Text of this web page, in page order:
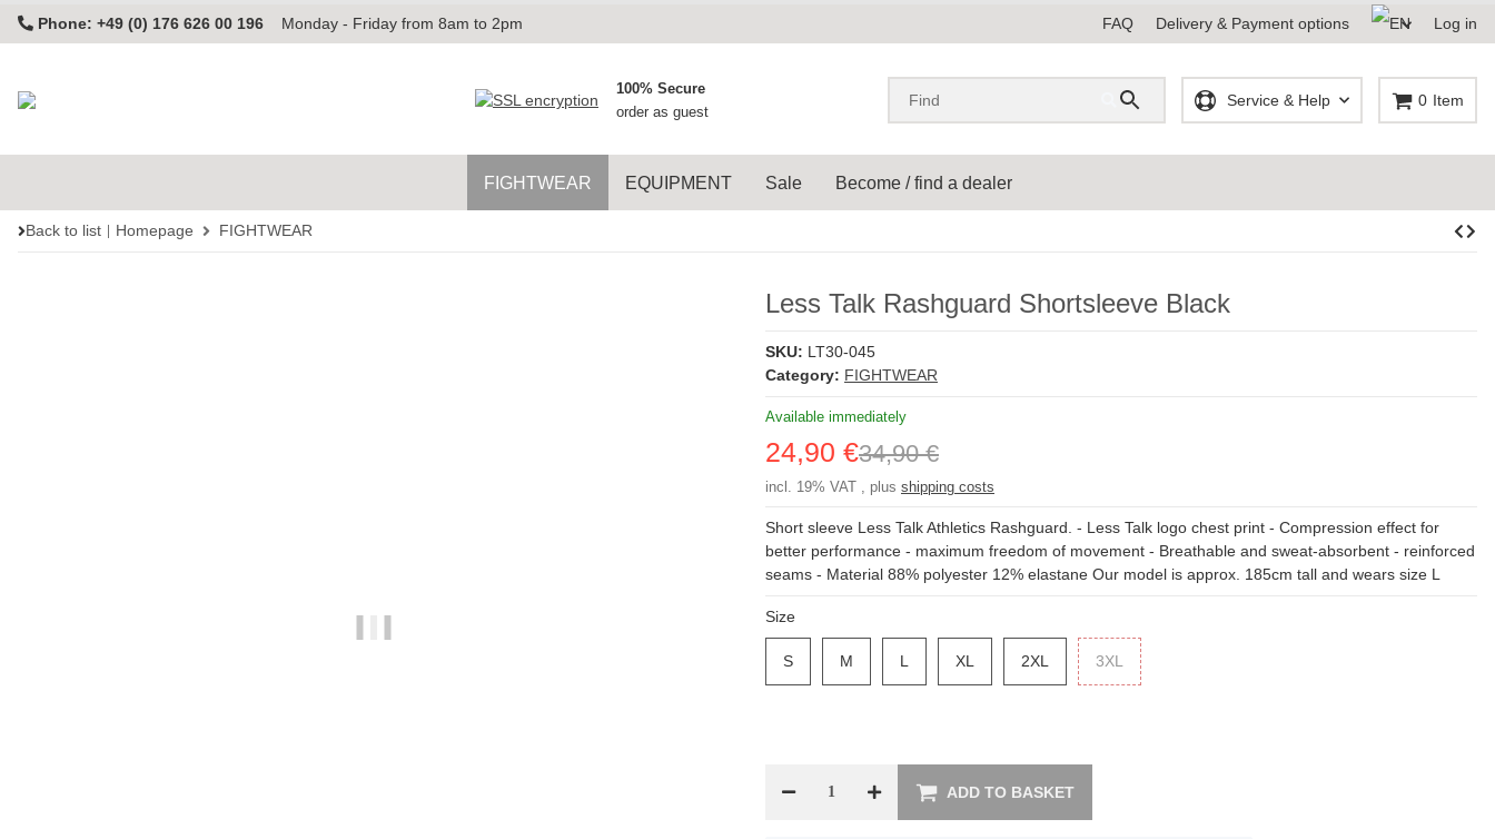
Phone: +49 (0) 176 626 00 196 Monday - Friday from 8am to 2pm FAQ Delivery & Payment options Log in
100% Secure
order as guest
Service & Help 0 Item
FIGHTWEAR EQUIPMENT Sale Become / find a dealer
Back to list Homepage FIGHTWEAR
Less Talk Rashguard Shortsleeve Black
SKU: LT30-045
Category: FIGHTWEAR
Available immediately
24,90 €34,90 €
incl. 19% VAT , plus shipping costs
Short sleeve Less Talk Athletics Rashguard. - Less Talk logo chest print - Compression effect for
better performance - maximum freedom of movement - Breathable and sweat-absorbent - reinforced
seams - Material 88% polyester 12% elastane Our model is approx. 185cm tall and wears size L
Size
SS M L L XL XL 2XL 2XL 3XL 3XL
ADD TO BASKET